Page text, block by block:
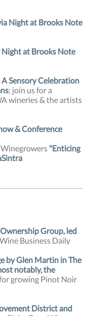
Night at Brooks Note
Night at Brooks Note
Sensory Celebration
; join us for a
wineries & the artists
& Conference
"Enticing
Group, led
Business Daily
by Glen Martin in The
notably, the
growing Pinot Noir
District and